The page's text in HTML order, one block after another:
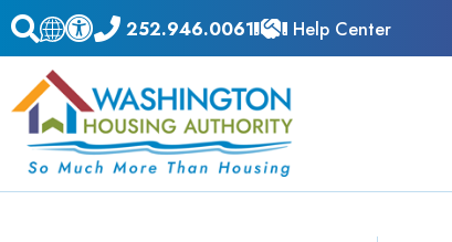
252.946.0061 Help Center